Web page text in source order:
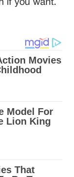
if you want.